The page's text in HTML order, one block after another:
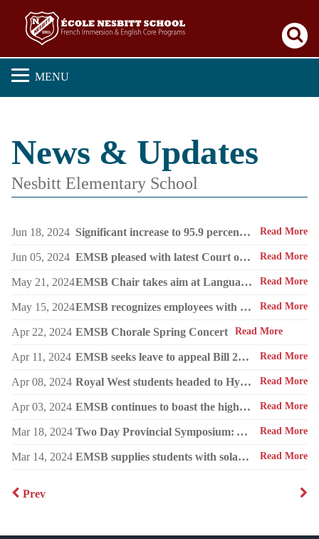
MENU
News & Updates
Nesbitt Elementary School
Jun 18, 2024 Significant increase to 95.9 percent. EMSB continues to boast the highest success rate among both public and private sectors. Read More
Jun 05, 2024 EMSB pleased with latest Court of Appeal win on Bill 96 Read More
May 21, 2024 EMSB Chair takes aim at Language Minister’s talking out of both sides of his mouth about English public schools Read More
May 15, 2024 EMSB recognizes employees with 25 years of service Read More
Apr 22, 2024 EMSB Chorale Spring Concert Read More
Apr 11, 2024 EMSB seeks leave to appeal Bill 21 to the Supreme Court of Canada Read More
Apr 08, 2024 Royal West students headed to Hydro-Québec Super Expo-sciences Read More
Apr 03, 2024 EMSB continues to boast the highest success rate among public boards Read More
Mar 18, 2024 Two Day Provincial Symposium: Autism in the Early Years (for parents and professionals). Read More
Mar 14, 2024 EMSB supplies students with solar glasses and educates them about the eclipse Read More
Prev